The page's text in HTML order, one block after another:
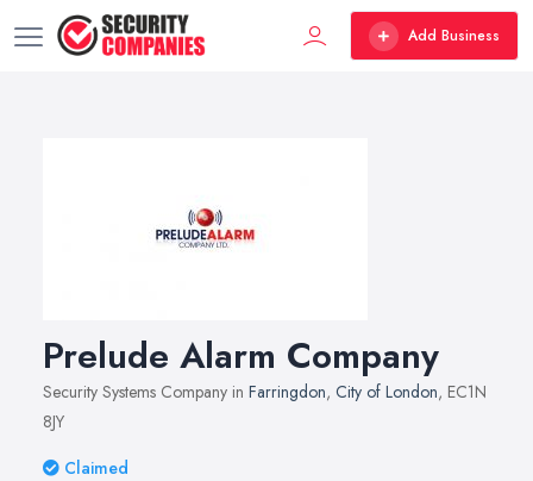
Add Business
Prelude Alarm Company
Security Systems Company in Farringdon, City of London, EC1N
8JY
Claimed